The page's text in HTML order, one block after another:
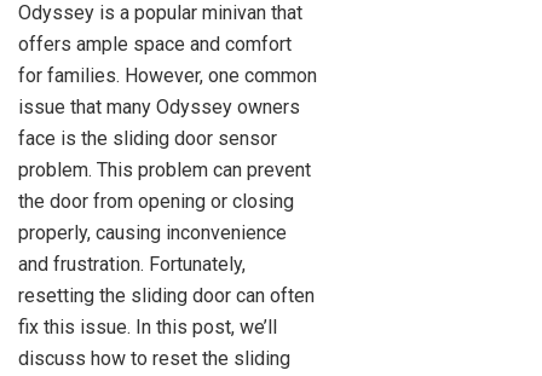
Odyssey is a popular minivan that
offers ample space and comfort
for families. However, one common
issue that many Odyssey owners
face is the sliding door sensor
problem. This problem can prevent
the door from opening or closing
properly, causing inconvenience
and frustration. Fortunately,
resetting the sliding door can often
fix this issue. In this post, we’ll
discuss how to reset the sliding